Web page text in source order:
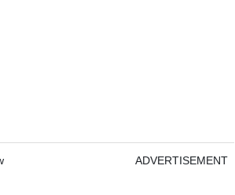
ADVERTISEMENT